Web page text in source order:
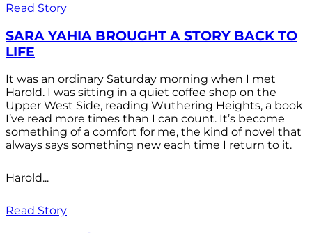
Read Story
SARA YAHIA BROUGHT A STORY BACK TO
LIFE
It was an ordinary Saturday morning when I met
Harold. I was sitting in a quiet coffee shop on the
Upper West Side, reading Wuthering Heights, a book
I’ve read more times than I can count. It’s become
something of a comfort for me, the kind of novel that
always says something new each time I return to it.
Harold...
Read Story